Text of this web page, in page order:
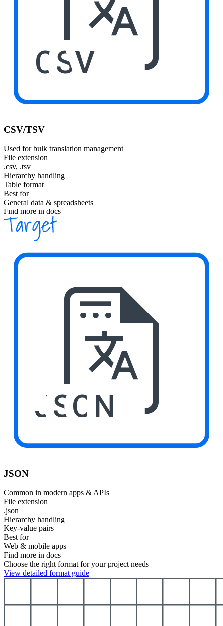
CSV
CSV/TSV
Used for bulk translation management
File extension
.csv, .tsv
Hierarchy handling
Table format
Best for
General data & spreadsheets
Find more in docs
JSON
JSON
Common in modern apps & APIs
File extension
.json
Hierarchy handling
Key-value pairs
Best for
Web & mobile apps
Find more in docs
Choose the right format for your project needs
View detailed format guide